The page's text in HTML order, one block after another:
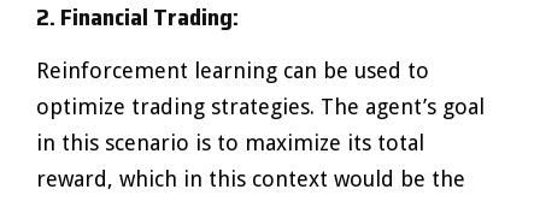
2. Financial Trading:
Reinforcement learning can be used to
optimize trading strategies. The agent’s goal
in this scenario is to maximize its total
reward, which in this context would be the